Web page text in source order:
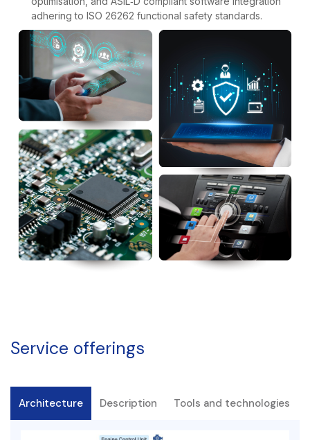
adhering to ISO 26262 functional safety standards.
Service offerings
Architecture Description Tools and technologies